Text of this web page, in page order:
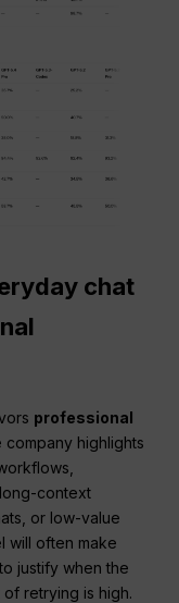
chat
professional
highlights
context
or low-value
will often make
justify when the
retrying is high.